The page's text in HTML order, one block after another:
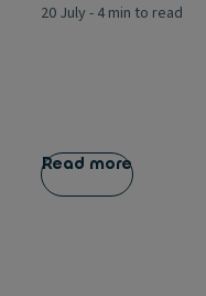
20 July - 4 min to read
Read more